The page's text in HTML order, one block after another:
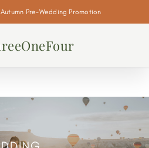
Pre-Wedding Promotion